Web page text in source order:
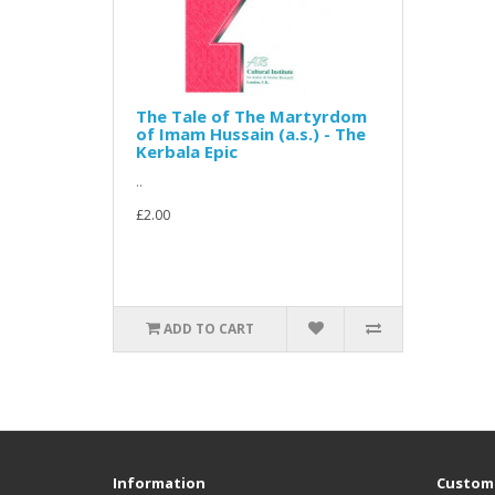
The Tale of The Martyrdom
of Imam Hussain (a.s.) - The
Kerbala Epic
..
£2.00
ADD TO CART
Information